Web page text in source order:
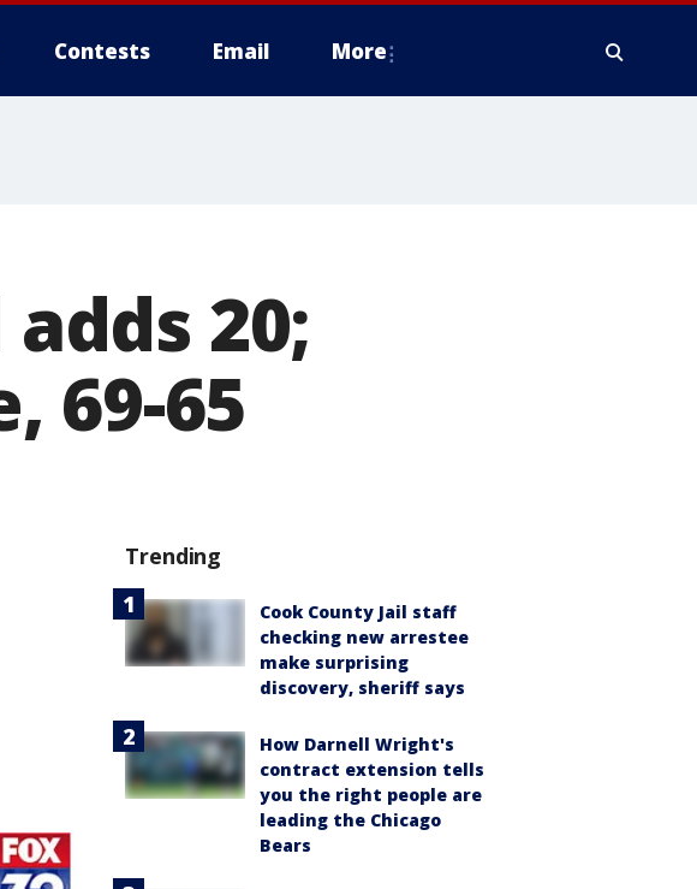
Contests Email More
20;
69-65
Trending
Cook County Jail staff
checking new arrestee
make surprising
discovery, sheriff says
How Darnell Wright's
contract extension tells
you the right people are
leading the Chicago
Bears